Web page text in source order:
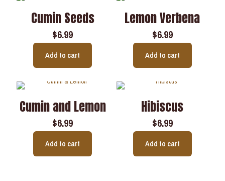
Cumin Seeds
$6.99
Add to cart
Lemon Verbena
$6.99
Add to cart
Cumin and Lemon
$6.99
Add to cart
Hibiscus
$6.99
Add to cart